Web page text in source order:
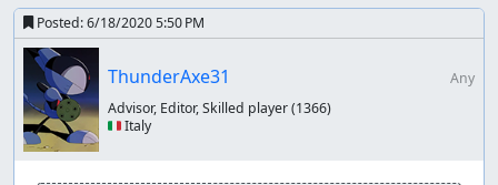
There are still additional steps to take ultimately, but with
the ones we have taken, I think our focus has broadened
enough to accept this game and this run. Given that
there is clearly room in this game for optimization, I think
it passes our current triviality rules.
Accepting to Vault.
Posted:6/18/2020 5:50 PM
ThunderAxe31
Any
Advisor, Editor, Skilled player(1366)
🇮🇹 Italy